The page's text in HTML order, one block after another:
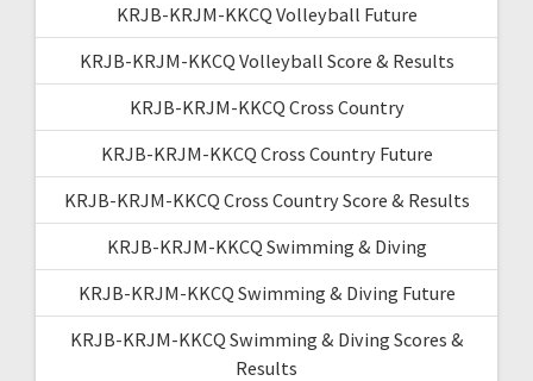
KRJB-KRJM-KKCQ Volleyball Future
KRJB-KRJM-KKCQ Volleyball Score & Results
KRJB-KRJM-KKCQ Cross Country
KRJB-KRJM-KKCQ Cross Country Future
KRJB-KRJM-KKCQ Cross Country Score & Results
KRJB-KRJM-KKCQ Swimming & Diving
KRJB-KRJM-KKCQ Swimming & Diving Future
KRJB-KRJM-KKCQ Swimming & Diving Scores &
Results